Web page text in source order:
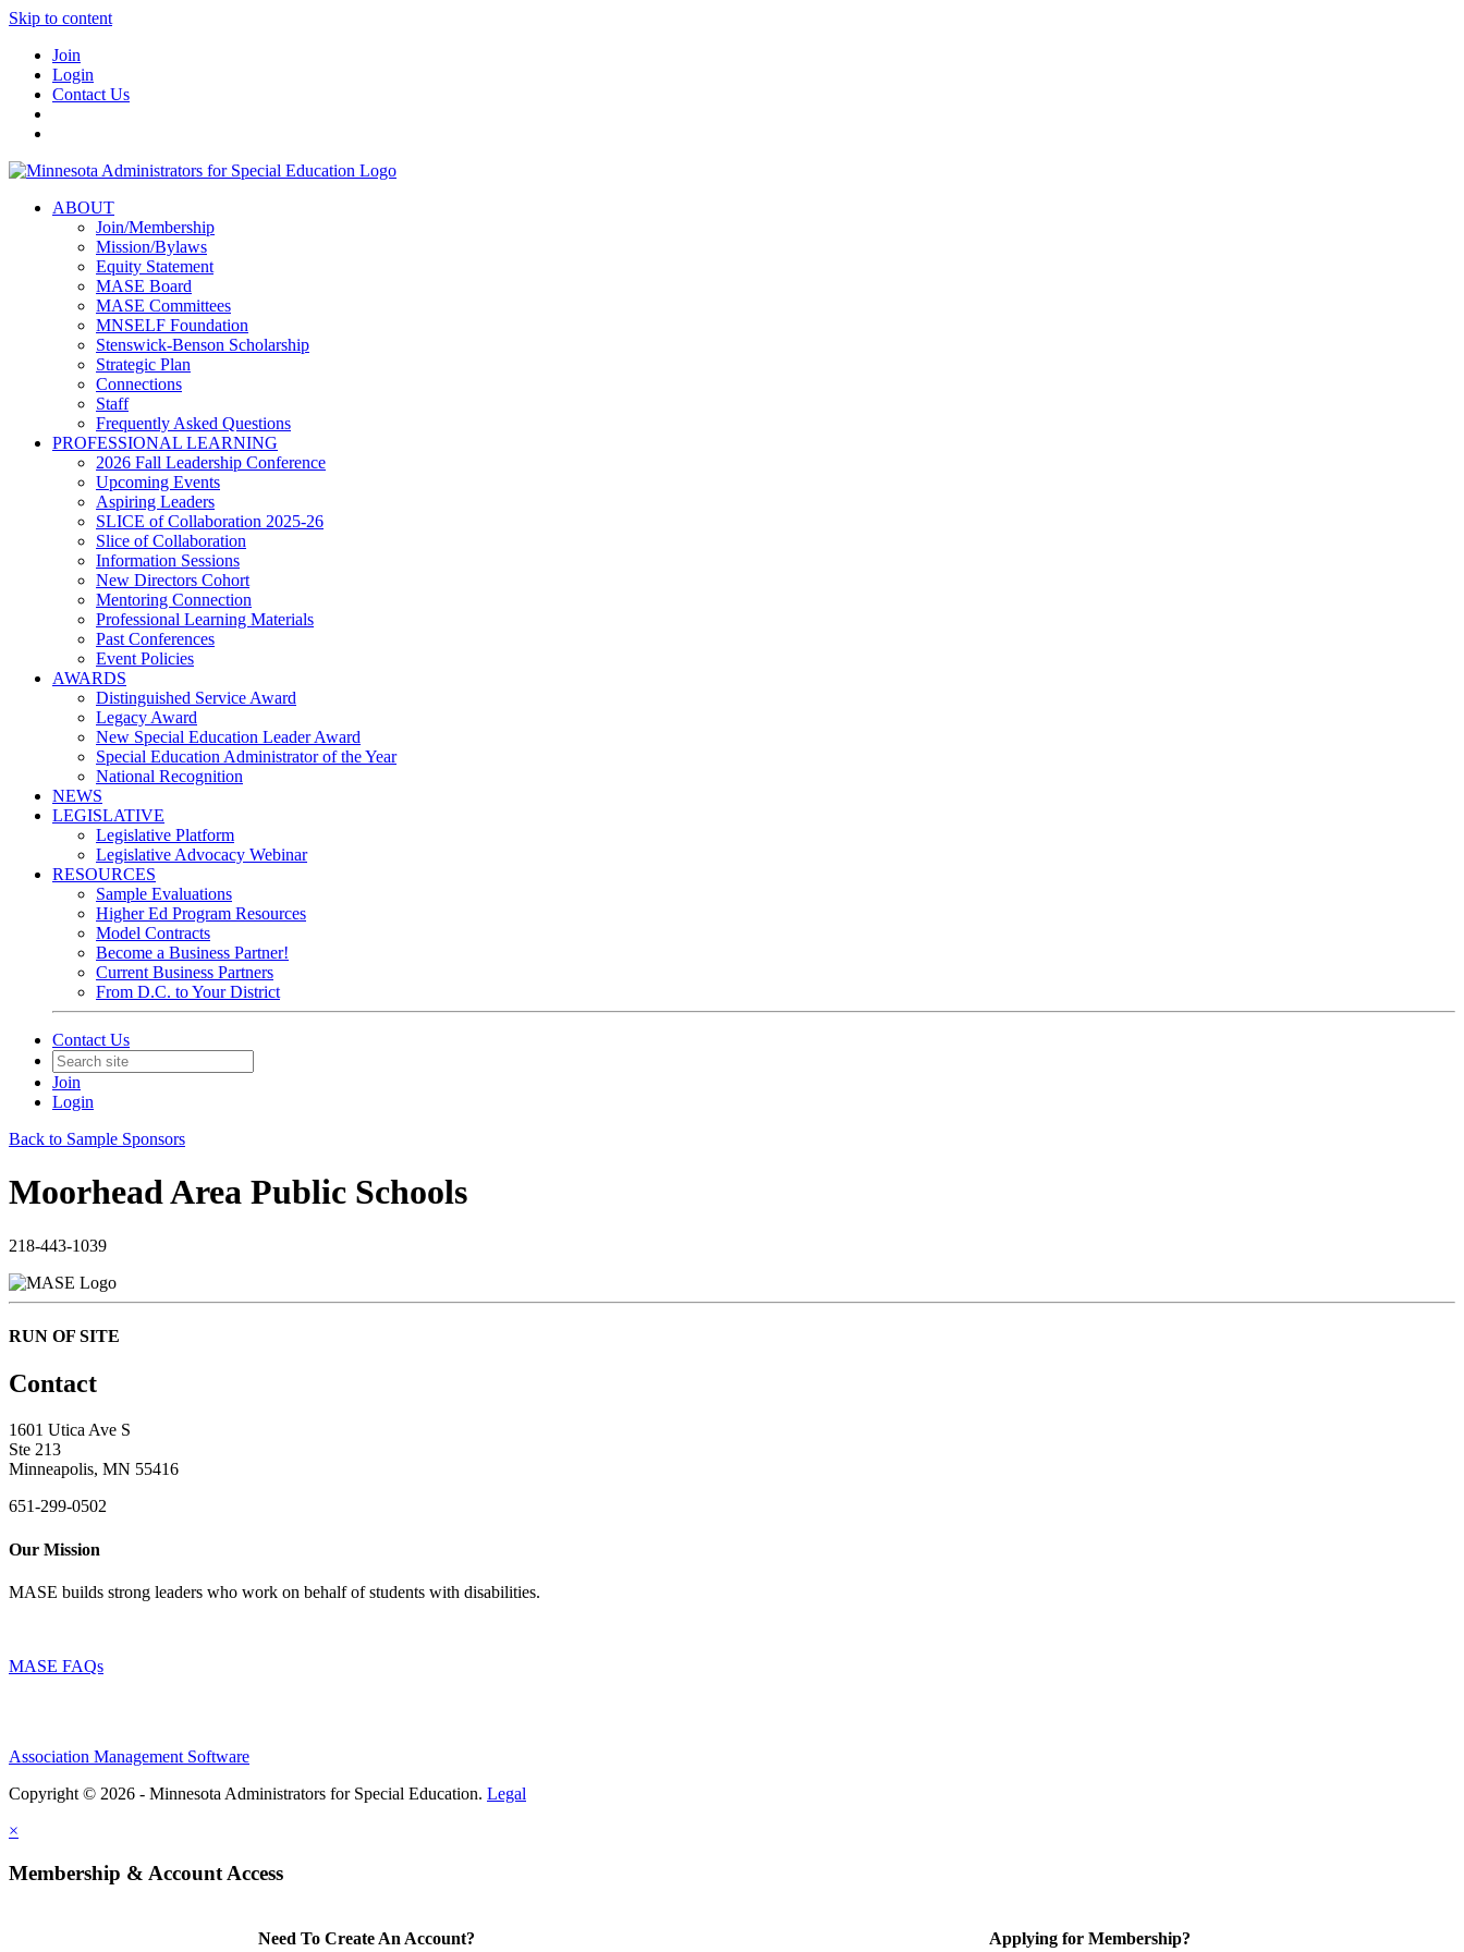
Skip to content
Join
Login
Contact Us
ABOUT
Join/Membership
Mission/Bylaws
Equity Statement
MASE Board
MASE Committees
MNSELF Foundation
Stenswick-Benson Scholarship
Strategic Plan
Connections
Staff
Frequently Asked Questions
PROFESSIONAL LEARNING
2026 Fall Leadership Conference
Upcoming Events
Aspiring Leaders
SLICE of Collaboration 2025-26
Slice of Collaboration
Information Sessions
New Directors Cohort
Mentoring Connection
Professional Learning Materials
Past Conferences
Event Policies
AWARDS
Distinguished Service Award
Legacy Award
New Special Education Leader Award
Special Education Administrator of the Year
National Recognition
NEWS
LEGISLATIVE
Legislative Platform
Legislative Advocacy Webinar
RESOURCES
Sample Evaluations
Higher Ed Program Resources
Model Contracts
Become a Business Partner!
Current Business Partners
From D.C. to Your District
Contact Us
Join
Login
Back to Sample Sponsors
Moorhead Area Public Schools
218-443-1039
RUN OF SITE
Contact
1601 Utica Ave S
Ste 213
Minneapolis, MN 55416
651-299-0502
Our Mission
MASE builds strong leaders who work on behalf of students with disabilities.
MASE FAQs
Association Management Software
Copyright © 2026 - Minnesota Administrators for Special Education. Legal
×
Membership & Account Access
Need To Create An Account? Applying for Membership?